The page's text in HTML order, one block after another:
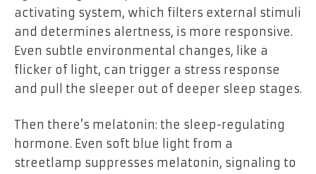
activating system, which filters external stimuli
and determines alertness, is more responsive.
Even subtle environmental changes, like a
flicker of light, can trigger a stress response
and pull the sleeper out of deeper sleep stages.
Then there’s melatonin: the sleep-regulating
hormone. Even soft blue light from a
streetlamp suppresses melatonin, signaling to